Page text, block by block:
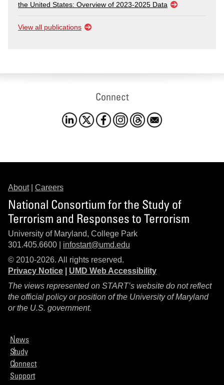
the United States: Overview of 2023-2025 Data
View all publications
Connect
About| Careers
National Consortium for the Study of
Terrorism and Responses to Terrorism
University of Maryland, College Park
301.405.6600 | infostart@umd.edu
© 2010-2026. All rights reserved.
Privacy Notice
UMD Web Accessibility
The views represented on START’s website do not reflect
the official policy or position of the University of Maryland
or the U.S. government.
News
Study
Connect
Support